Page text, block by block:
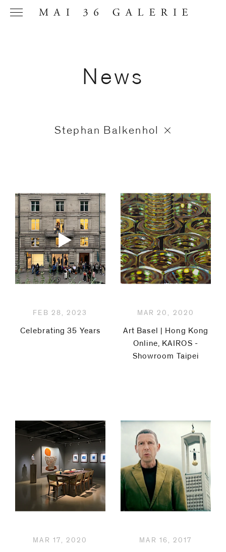
News
Stephan Balkenhol
FEB 28, 2023
Celebrating 35 Years
MAR 20, 2020
Art Basel | Hong Kong
Online, KAIROS -
Showroom Taipei
MAR 17, 2020 MAR 16, 2017
Phone (with
country
code)
I prefer to
contacted
by
Email
Phone